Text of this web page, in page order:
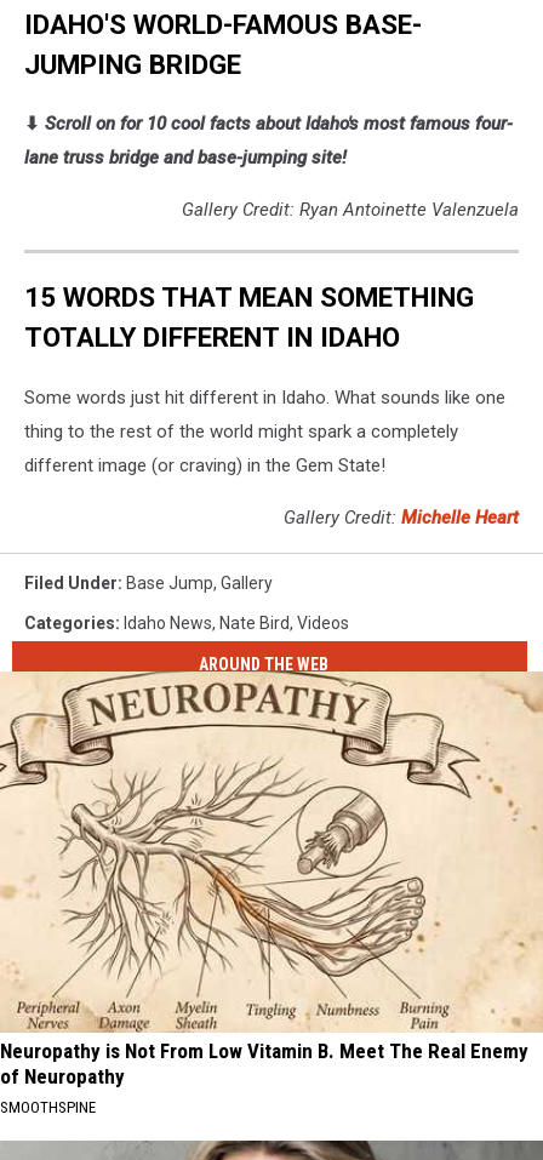
IDAHO'S WORLD-FAMOUS BASE-
JUMPING BRIDGE
⬇ Scroll on for 10 cool facts about Idaho's most famous four-
lane truss bridge and base-jumping site!
Gallery Credit: Ryan Antoinette Valenzuela
15 WORDS THAT MEAN SOMETHING
TOTALLY DIFFERENT IN IDAHO
Some words just hit different in Idaho. What sounds like one
thing to the rest of the world might spark a completely
different image (or craving) in the Gem State!
Gallery Credit: Michelle Heart
Filed Under: Base Jump, Gallery
Categories: Idaho News, Nate Bird, Videos
AROUND THE WEB
Neuropathy is Not From Low Vitamin B. Meet The Real Enemy
of Neuropathy
SMOOTHSPINE